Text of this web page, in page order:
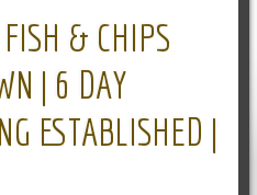
& CHIPS
| 6 DAY
ESTABLISHED |